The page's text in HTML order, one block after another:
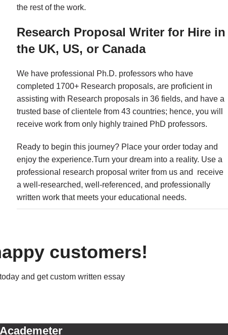
the rest of the work.
Research Proposal Writer for Hire in
the UK, US, or Canada
We have professional Ph.D. professors who have
completed 1700+ Research proposals, are proficient in
assisting with Research proposals in 36 fields, and have a
trusted base of clientele from 43 countries; hence, you will
receive work from only highly trained PhD professors.
Ready to begin this journey? Place your order today and
enjoy the experience.Turn your dream into a reality. Use a
professional research proposal writer from us and receive
a well-researched, well-referenced, and professionally
written work that meets your educational needs.
customers!
and get custom written essay
Academeter